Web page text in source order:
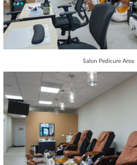
Salon Pedicure Area